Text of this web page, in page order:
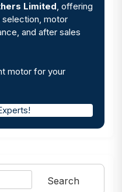
Limited, offering
selection, motor
and after sales
motor for your
Search